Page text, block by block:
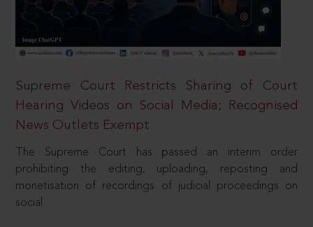
Supreme Court Restricts Sharing of Court
Hearing Videos on Social Media; Recognised
News Outlets Exempt
The Supreme Court has passed an interim order
prohibiting the editing, uploading, reposting and
monetisation of recordings of judicial proceedings on
social